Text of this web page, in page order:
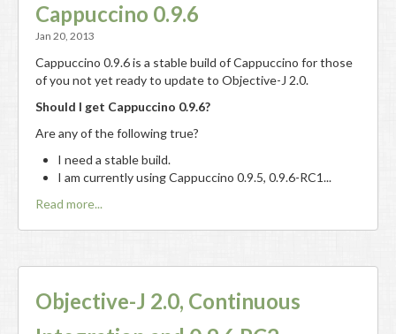
Cappuccino 0.9.6
Jan 20, 2013
Cappuccino 0.9.6 is a stable build of Cappuccino for those
of you not yet ready to update to Objective-J 2.0.
Should I get Cappuccino 0.9.6?
Are any of the following true?
I need a stable build.
I am currently using Cappuccino 0.9.5, 0.9.6-RC1...
Read more...
Objective-J 2.0, Continuous